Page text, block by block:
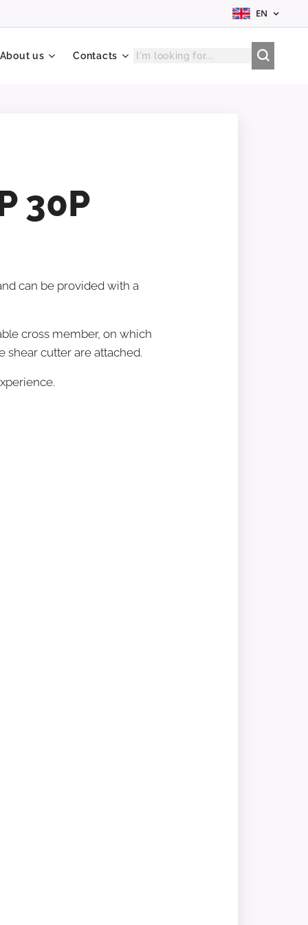
EN
About us Contacts
30P
can be provided with a
cross member, on which
shear cutter are attached.